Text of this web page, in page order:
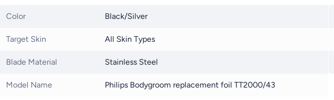
Color Black/Silver
Target Skin All Skin Types
Blade Material Stainless Steel
Model Name Philips Bodygroom replacement foil TT2000/43